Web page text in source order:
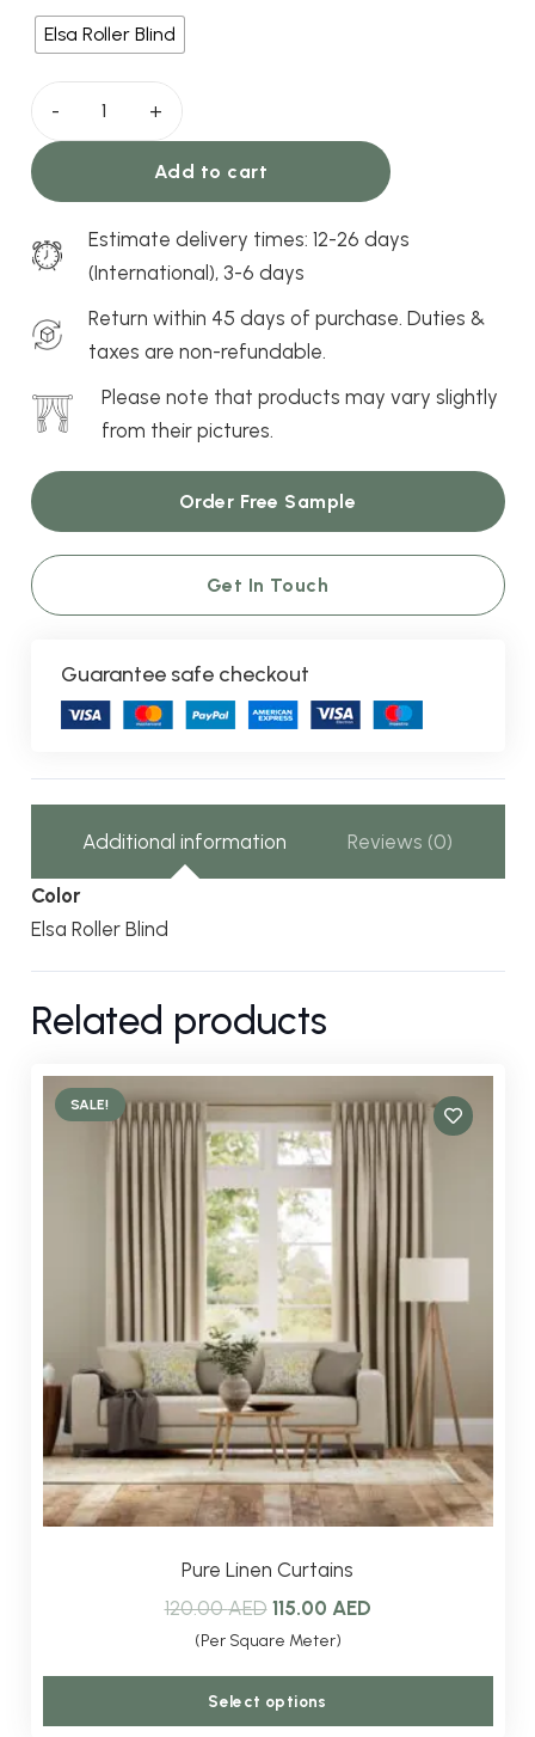
Elsa Roller Blind
Elsa
Roller
Blind
quantity
Add to cart
Estimate delivery times: 12-26 days
(International), 3-6 days
Return within 45 days of purchase. Duties &
taxes are non-refundable.
Please note that products may vary slightly
from their pictures.
Order Free Sample
Get In Touch
Guarantee safe checkout
Additional information Reviews (0)
Color
Elsa Roller Blind
Related products
SALE!
Pure Linen Curtains
120.00AED Original
price
was:
120.00 AED.
115.00 AEDCurrent
is:
(Per Square Meter)
Select options